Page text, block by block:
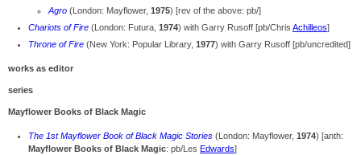
Agro (London: Mayflower, 1975) [rev of the above: pb/]
Chariots of Fire (London: Futura, 1974) with Garry Rusoff [pb/Chris Achilleos]
Throne of Fire (New York: Popular Library, 1977) with Garry Rusoff [pb/uncredited]
works as editor
series
Mayflower Books of Black Magic
The 1st Mayflower Book of Black Magic Stories (London: Mayflower, 1974) [anth:
Mayflower Books of Black Magic: pb/Les Edwards]